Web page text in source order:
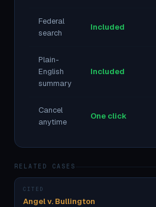
Federal
search
Included
Plain-
English
summary
Included
Cancel
anytime
One click
RELATED CASES
CITED
Angel v. Bullington